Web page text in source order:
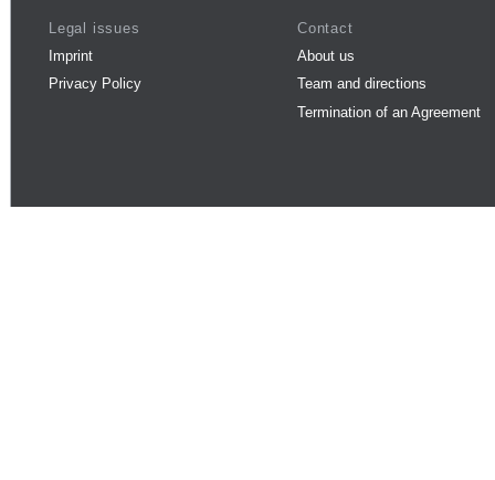
Legal issues
Imprint
Privacy Policy
Contact
About us
Team and directions
Termination of an Agreement